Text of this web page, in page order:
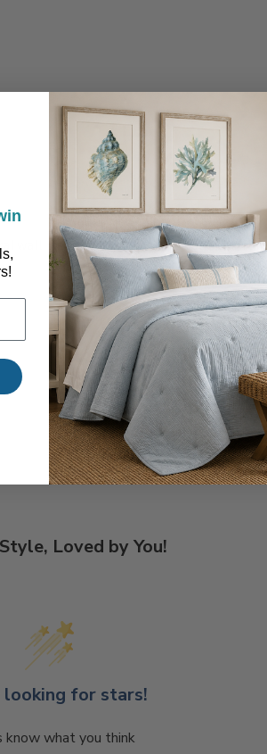
piece is designed to be admired from
Loved by You!
looking for stars!
know what you think